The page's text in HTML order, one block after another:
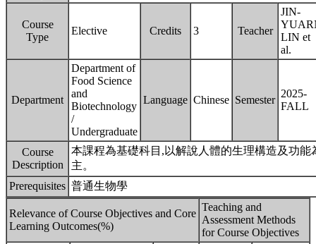
Course
Type
Elective Credits 3 Teacher
JIN-
LIN et
al.
Department
Department of
Food Science
and
Biotechnology
/
Undergraduate
Language Chinese Semester
2025-
FALL
Course
Description
本課程為基礎科目,以解說人體的生理構造及功能
主。
Prerequisites 普通生物學
Relevance of Course Objectives and Core
Learning Outcomes(%)
Teaching and
Assessment Methods
for Course Objectives